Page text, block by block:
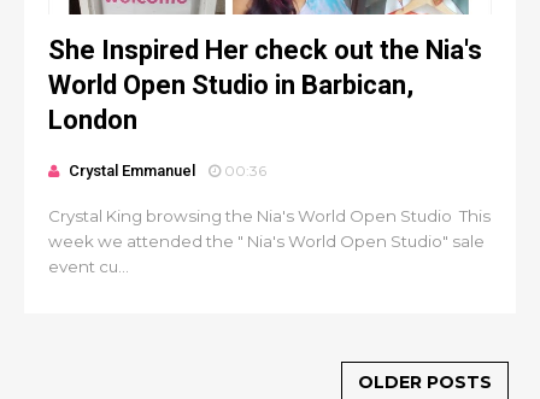
She Inspired Her check out the Nia's
World Open Studio in Barbican,
London
Crystal Emmanuel 00:36
Crystal King browsing the Nia's World Open Studio This
week we attended the " Nia's World Open Studio" sale
event cu...
OLDER POSTS